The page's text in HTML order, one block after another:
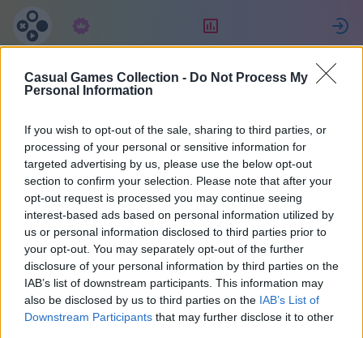
Casual Games Collection - Do Not Process My
Personal Information
If you wish to opt-out of the sale, sharing to third parties, or
processing of your personal or sensitive information for
targeted advertising by us, please use the below opt-out
section to confirm your selection. Please note that after your
opt-out request is processed you may continue seeing
interest-based ads based on personal information utilized by
us or personal information disclosed to third parties prior to
your opt-out. You may separately opt-out of the further
disclosure of your personal information by third parties on the
IAB’s list of downstream participants. This information may
also be disclosed by us to third parties on the IAB’s List of
Downstream Participants that may further disclose it to other
Celine
22
40